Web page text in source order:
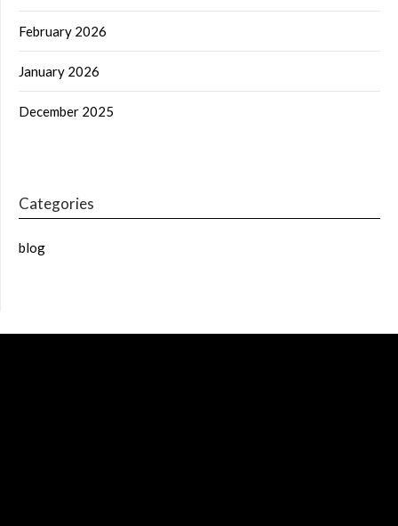
February 2026
January 2026
December 2025
Categories
blog